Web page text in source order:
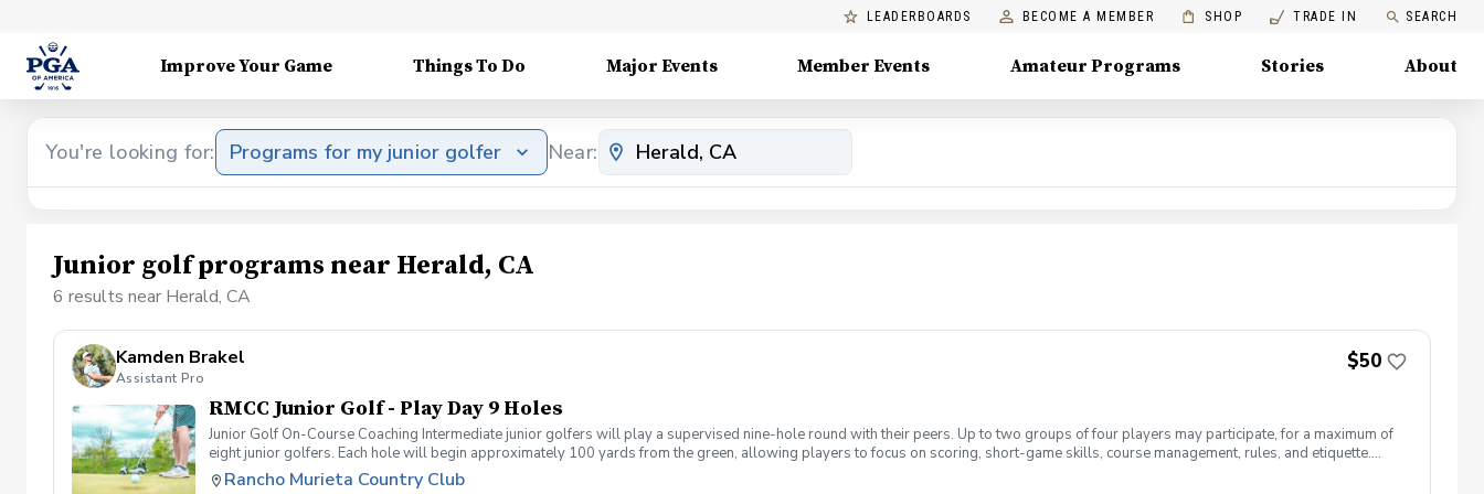
LEADERBOARDS BECOME A MEMBER SHOP TRADE IN SEARCH
Improve Your Game Things To Do Major Events Member Events Amateur Programs Stories About
You're looking for: Programs for my junior golfer Near:
Junior golf programs near Herald, CA
6 results near Herald, CA
Kamden Brakel
Assistant Pro
$50
RMCC Junior Golf - Play Day 9 Holes
Junior Golf On-Course Coaching Intermediate junior golfers will play a supervised nine-hole round with their peers. Up to two groups of four players may participate, for a maximum of
eight junior golfers. Each hole will begin approximately 100 yards from the green, allowing players to focus on scoring, short-game skills, course management, rules, and etiquette.
Rounds are offered at 1:30 p.m. on Wednesday afternoons with weekly signups. Coaching will be provided throughout the entire nine-hole round. Players must be able to walk nine
Rancho Murieta Country Club